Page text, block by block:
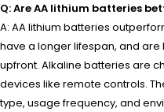
Q: Are AA lithium batteries
A: AA lithium batteries
have a longer lifespan, and
upfront. Alkaline batteries are
devices like remote controls.
type, usage frequency, and